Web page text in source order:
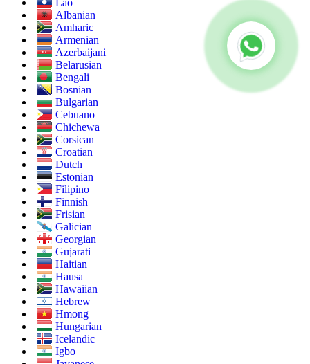
Albanian
Amharic
Armenian
Azerbaijani
Belarusian
Bengali
Bosnian
Bulgarian
Cebuano
Chichewa
Corsican
Croatian
Dutch
Estonian
Filipino
Finnish
Frisian
Galician
Georgian
Gujarati
Haitian
Hausa
Hawaiian
Hebrew
Hmong
Hungarian
Icelandic
Igbo